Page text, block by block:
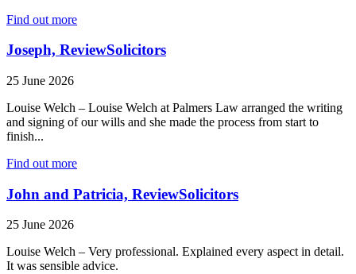
Find out more
Joseph, ReviewSolicitors
25 June 2026
Louise Welch – Louise Welch at Palmers Law arranged the writing
and signing of our wills and she made the process from start to
finish...
Find out more
John and Patricia, ReviewSolicitors
25 June 2026
Louise Welch – Very professional. Explained every aspect in detail.
It was sensible advice.